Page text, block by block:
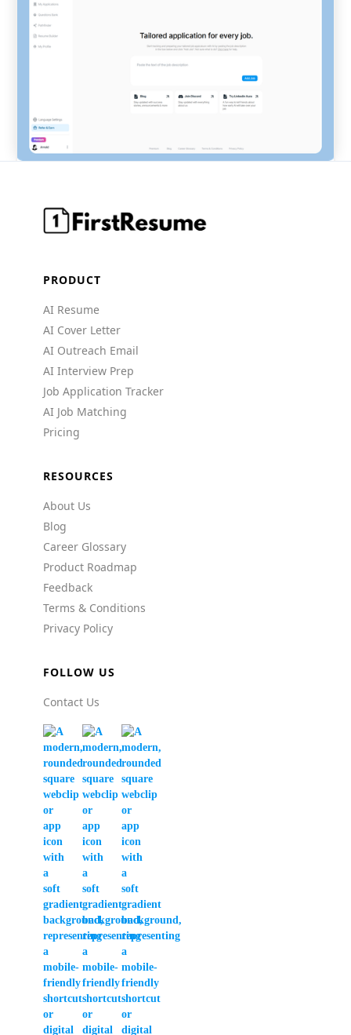
PRODUCT
AI Resume
AI Cover Letter
AI Outreach Email
AI Interview Prep
Job Application Tracker
AI Job Matching
Pricing
RESOURCES
About Us
Blog
Career Glossary
Product Roadmap
Feedback
Terms & Conditions
Privacy Policy
FOLLOW US
Contact Us